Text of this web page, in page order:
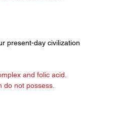
present-day civilization
and folic acid.
not possess.